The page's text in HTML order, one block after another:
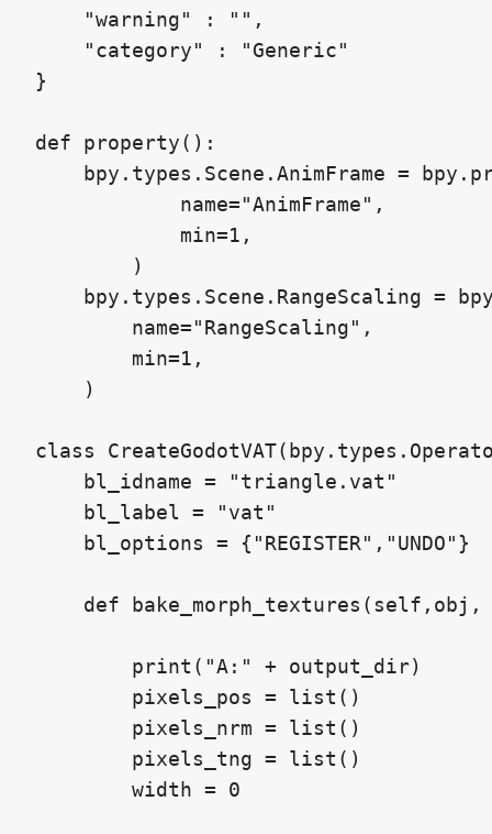
    "warning" : "",
    "category" : "Generic"
}
def property():
bpy.types.Scene.AnimFrame =
            name="AnimFrame",
            min=1,
        )
bpy.types.Scene.RangeScaling =
        name="RangeScaling",
        min=1,
    )
class
    bl_idname = "triangle.vat"
    bl_label = "vat"
    bl_options = {"REGISTER","UNDO"}
def
        print("A:" + output_dir)
        pixels_pos = list()
        pixels_nrm = list()
        pixels_tng = list()
        width = 0